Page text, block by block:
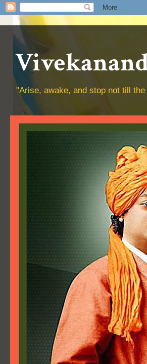
"Arise, awake, and stop not till